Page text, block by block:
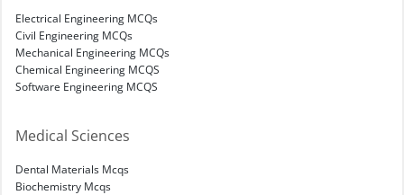
Electrical Engineering MCQs
Civil Engineering MCQs
Mechanical Engineering MCQs
Chemical Engineering MCQS
Software Engineering MCQS
Medical Sciences
Dental Materials Mcqs
Biochemistry Mcqs